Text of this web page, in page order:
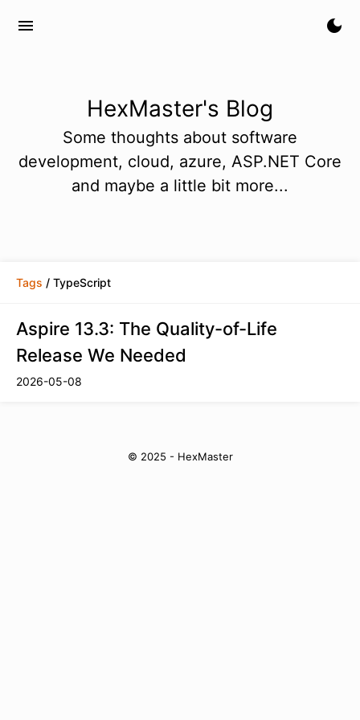
menu dark_mode
HexMaster's Blog
Some thoughts about software
development, cloud, azure, ASP.NET Core
and maybe a little bit more...
Tags / TypeScript
Aspire 13.3: The Quality-of-Life
Release We Needed
2026-05-08
© 2025 - HexMaster